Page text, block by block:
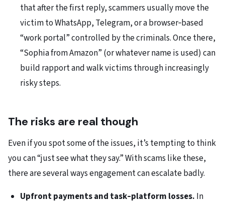
that after the first reply, scammers usually move the
victim to WhatsApp, Telegram, or a browser‑based
“work portal” controlled by the criminals. Once there,
“Sophia from Amazon” (or whatever name is used) can
build rapport and walk victims through increasingly
risky steps.
The risks are real though
Even if you spot some of the issues, it’s tempting to think
you can “just see what they say.” With scams like these,
there are several ways engagement can escalate badly.
Upfront payments and task‑platform losses. In